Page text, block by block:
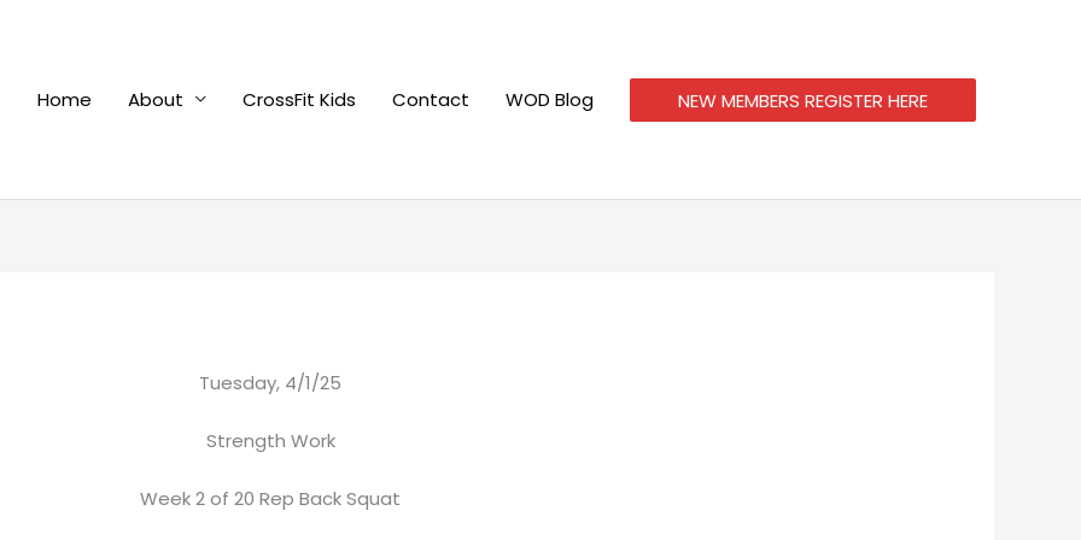
Home
About CrossFit Kids Contact WOD Blog NEW MEMBERS REGISTER HERE
Tuesday, 4/1/25
Strength Work
Week 2 of 20 Rep Back Squat